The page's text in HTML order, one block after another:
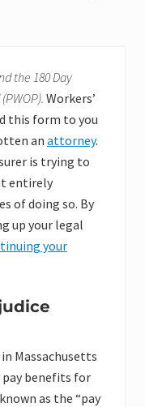
the 180 Day
Workers’
this form to you
an attorney.
is trying to
entirely
of doing so. By
up your legal
your
Massachusetts
benefits for
as the “pay